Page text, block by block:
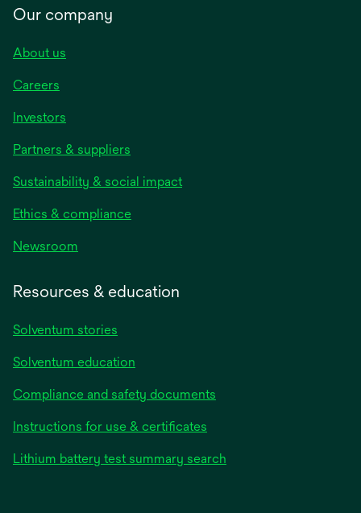
Our company
About us
Careers
Investors
Partners & suppliers
Sustainability & social impact
Ethics & compliance
Newsroom
Resources & education
Solventum stories
Solventum education
Compliance and safety documents
Instructions for use & certificates
Lithium battery test summary search